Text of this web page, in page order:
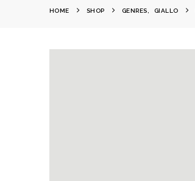
HOME SHOP GENRES GIALLO